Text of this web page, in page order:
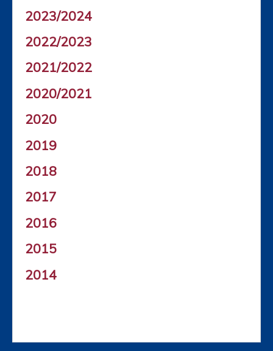
2023/2024
2022/2023
2021/2022
2020/2021
2020
2019
2018
2017
2016
2015
2014